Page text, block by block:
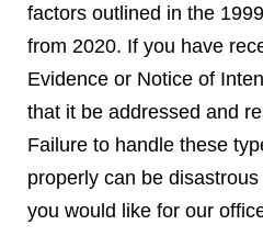
factors outlined in the
from 2020. If you have
Evidence or Notice of
that it be addressed and
Failure to handle these
properly can be
you would like for our